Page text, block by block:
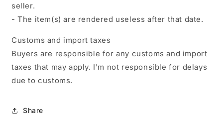
seller.
- The item(s) are rendered useless after that date.
Customs and import taxes
Buyers are responsible for any customs and import
taxes that may apply. I'm not responsible for delays
due to customs.
Share